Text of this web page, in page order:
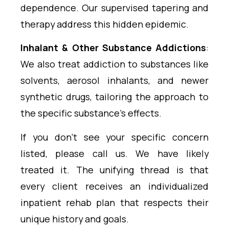
dependence. Our supervised tapering and
therapy address this hidden epidemic.
Inhalant & Other Substance Addictions:
We also treat addiction to substances like
solvents, aerosol inhalants, and newer
synthetic drugs, tailoring the approach to
the specific substance’s effects.
If you don’t see your specific concern
listed, please call us. We have likely
treated it. The unifying thread is that
every client receives an individualized
inpatient rehab plan that respects their
unique history and goals.